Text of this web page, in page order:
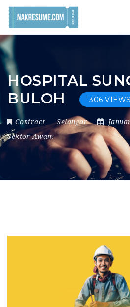
HOSPITAL
BULOH
306 VIEWS
Contract Selangor
Sektor Awam